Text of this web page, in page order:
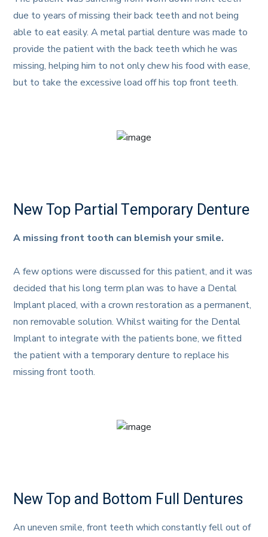
due to years of missing their back teeth and not being
able to eat easily. A metal partial denture was made to
provide the patient with the back teeth which he was
missing, helping him to not only chew his food with ease,
but to take the excessive load off his top front teeth.
New Top Partial Temporary Denture
A missing front tooth can blemish your smile.
A few options were discussed for this patient, and it was
decided that his long term plan was to have a Dental
Implant placed, with a crown restoration as a permanent,
non removable solution. Whilst waiting for the Dental
Implant to integrate with the patients bone, we fitted
the patient with a temporary denture to replace his
missing front tooth.
New Top and Bottom Full Dentures
An uneven smile, front teeth which constantly fell out of